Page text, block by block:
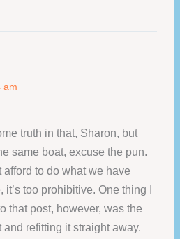
am
truth in that, Sharon, but
same boat, excuse the pun.
afford to do what we have
too prohibitive. One thing I
that post, however, was the
refitting it straight away.